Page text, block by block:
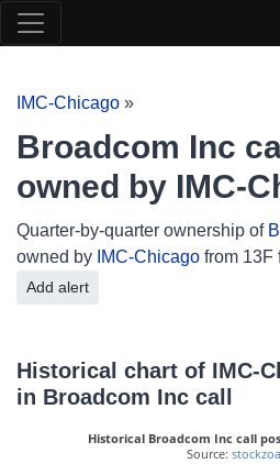
IMC-Chicago »
Broadcom Inc
owned by IMC-
Quarter-by-quarter ownership of
owned by IMC-Chicago from 13F
Add alert
Historical chart of IMC-
in Broadcom Inc call
Historical Broadcom Inc call
Source: